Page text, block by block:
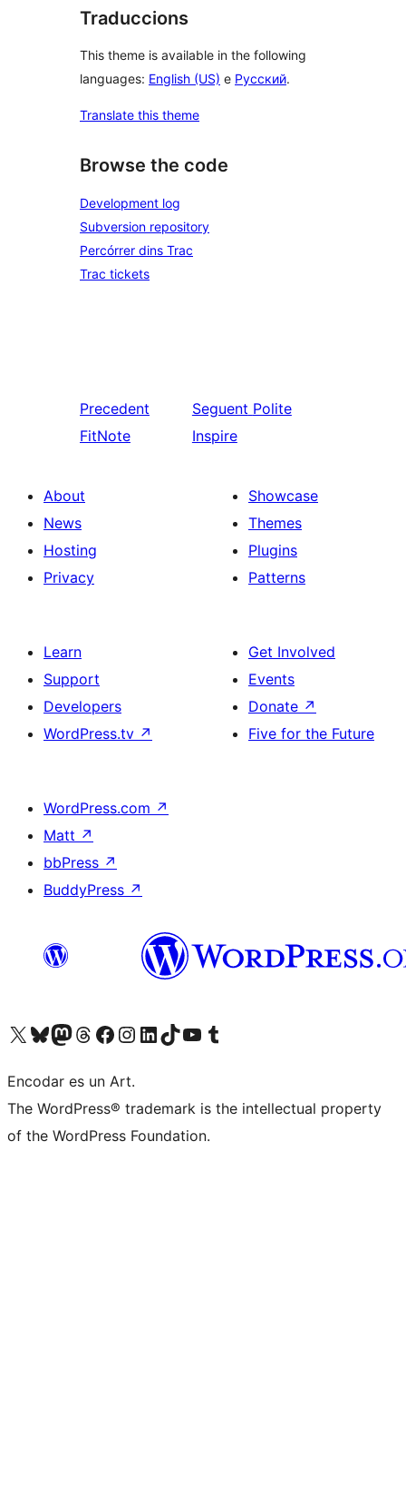
Traduccions
This theme is available in the following
languages: English (US) e Русский.
Translate this theme
Browse the code
Development log
Subversion repository
Percórrer dins Trac
Trac tickets
Precedent
FitNote
Seguent Polite
Inspire
About
News
Hosting
Privacy
Showcase
Themes
Plugins
Patterns
Learn
Support
Developers
WordPress.tv ↗
Get Involved
Events
Donate ↗
Five for the Future
WordPress.com ↗
Matt ↗
bbPress ↗
BuddyPress ↗
Visit our X (formerly Twitter) account
Visit our Bluesky account
Visit our Mastodon account
Visit our Threads account
Visit our Facebook page
Visit our Instagram account
Visit our LinkedIn account
Visit our TikTok account
Visit our YouTube channel
Visit our Tumblr account
Encodar es un Art.
The WordPress® trademark is the intellectual property
of the WordPress Foundation.